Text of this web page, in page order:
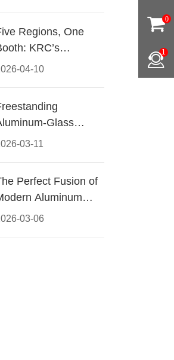
04-10
Regions, One
KRC’s
Hardware
03-11
Glass
Modern
03-06
Perfect Fusion of
Aluminum
Warm Wood
0
1